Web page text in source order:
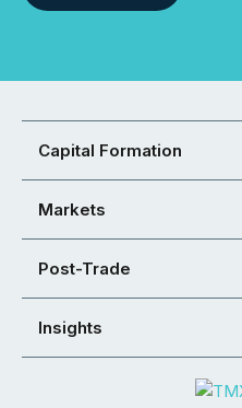
Capital Formation
Markets
Post-Trade
Insights